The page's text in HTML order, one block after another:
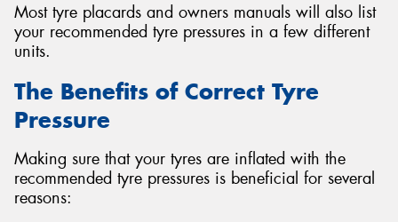
Most tyre placards and owners manuals will also list
your recommended tyre pressures in a few different
units.
The Benefits of Correct Tyre
Pressure
Making sure that your tyres are inflated with the
recommended tyre pressures is beneficial for several
reasons: